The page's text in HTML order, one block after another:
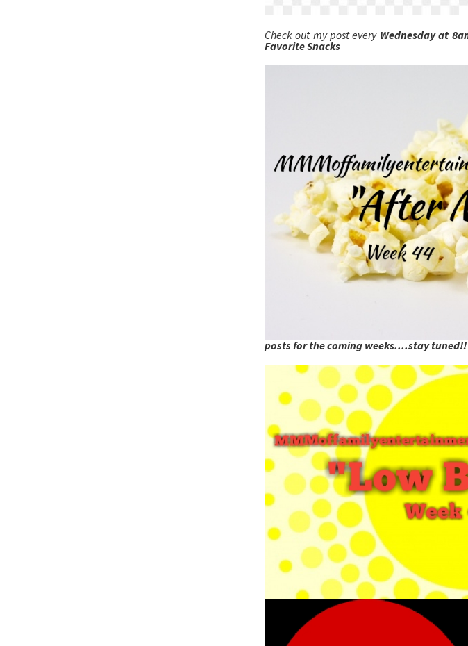
Check out my post every Wednesday at
Favorite Snacks
posts for the coming weeks....stay